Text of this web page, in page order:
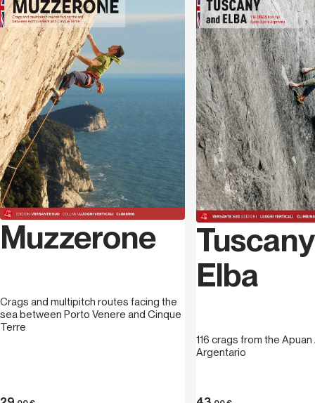
their own small way, in the long fight lasting decades, to
save this paradise from the massacre of the extraction
industry. From the 1000 metres of
Pizzo d’Uccello’s
north face, to the more modern routes alongProcinto,
to the high difficulties on the imposing face ofNona. In
this journey between mountain and sea, we will visit the
rocks overlooking the blue sea of Argentario, exploring
Tuscany’s climbing from north to south.
Raffaele Giannetti, born in 1985 in Carrara (MS) just in
front of the Apuan Alps, mountains he has spent time in
ever since he was a child, and which motivated him to
approach sports climbing. President of the Versante
Apuano association which has been dealing with bolting
for years as well as keeping crags clean and safe, and
creating events apt to promote climbing in Tuscany and
not only, in 2017 he opened The Wall, a bouldering gym
Language English
Muzzerone
Crags and multipitch routes facing the
sea between Porto Venere and Cinque
Terre
Elba
116 crags from the
Argentario